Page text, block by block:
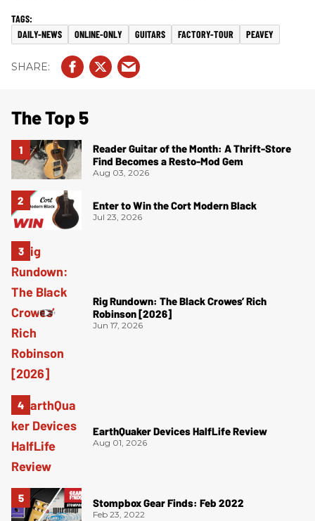
DAILY-NEWS ONLINE-ONLY GUITARS FACTORY-TOUR PEAVEY
The Top 5
Reader Guitar of the Month: A Thrift-Store
Find Becomes a Resto-Mod Gem
Aug 03, 2026
Enter to Win the Cort Modern Black
Jul 23, 2026
Rig Rundown: The Black Crowes’ Rich
Robinson [2026]
Jun 17, 2026
EarthQuaker Devices HalfLife Review
Aug 01, 2026
Stompbox Gear Finds: Feb 2022
Feb 23, 2022